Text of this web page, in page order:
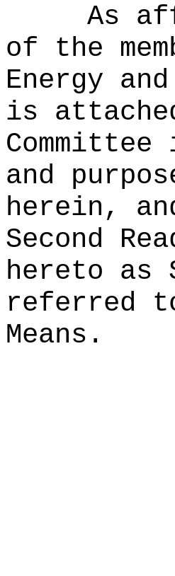
As
of the
Energy
is
and
herein,
Second
hereto as
referred
Means.